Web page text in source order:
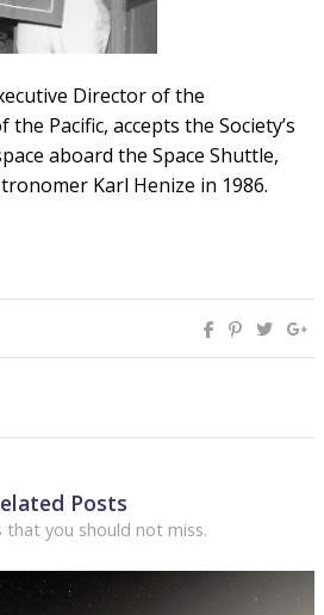
Director of the
Pacific, accepts the Society’s
aboard the Space Shuttle,
Karl Henize in 1986.
Posts
that you should not miss.